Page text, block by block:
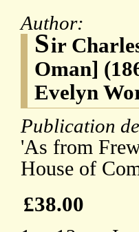
Author:
Sir
Oman]
Evelyn
Publication
'As from
House of
£38.00